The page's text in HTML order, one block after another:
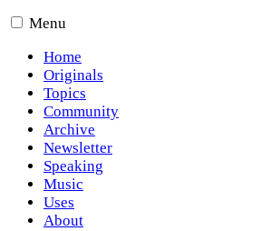
Menu
Home
Originals
Topics
Community
Archive
Newsletter
Speaking
Music
Uses
About